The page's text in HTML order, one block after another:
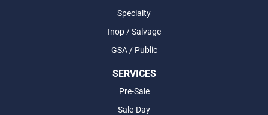
Specialty
Inop / Salvage
GSA / Public
SERVICES
Pre-Sale
Sale-Day